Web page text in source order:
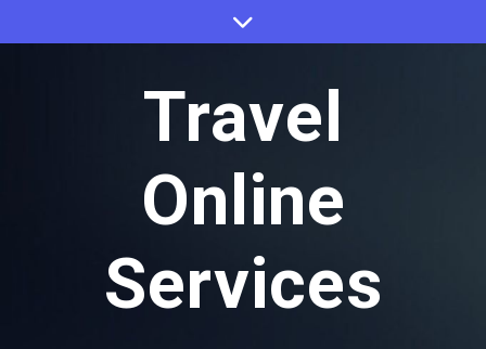
to
Travel
Online
Services